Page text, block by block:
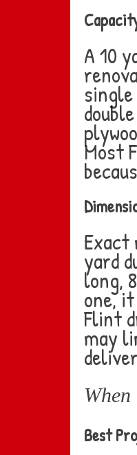
A 10
Most
Exact
yard
long,
one,
Flint
may
Best